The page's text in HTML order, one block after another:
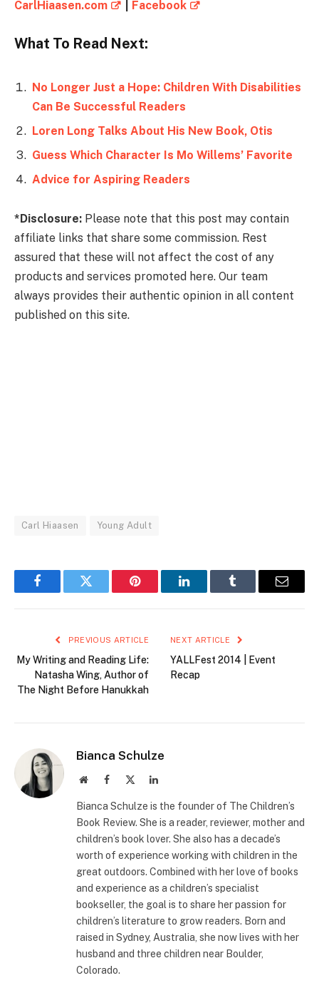
CarlHiaasen.com Facebook
What To Read Next:
No Longer Just a Hope: Children With Disabilities
Can Be Successful Readers
Loren Long Talks About His New Book, Otis
Guess Which Character Is Mo Willems’ Favorite
Advice for Aspiring Readers
*Disclosure: Please note that this post may contain
affiliate links that share some commission. Rest
assured that these will not affect the cost of any
products and services promoted here. Our team
always provides their authentic opinion in all content
published on this site.
Carl Hiaasen Young Adult
FacebookTwitter Pinterest LinkedInTumblr Email
PREVIOUS ARTICLE
My Writing and Reading Life:
Natasha Wing, Author of
The Night Before Hanukkah
NEXT ARTICLE
YALLFest 2014 | Event
Recap
Bianca Schulze
WebsiteFacebook LinkedIn
Bianca Schulze is the founder of The Children’s
Book Review. She is a reader, reviewer, mother and
children’s book lover. She also has a decade’s
worth of experience working with children in the
great outdoors. Combined with her love of books
and experience as a children’s specialist
bookseller, the goal is to share her passion for
children’s literature to grow readers. Born and
raised in Sydney, Australia, she now lives with her
husband and three children near Boulder,
Colorado.